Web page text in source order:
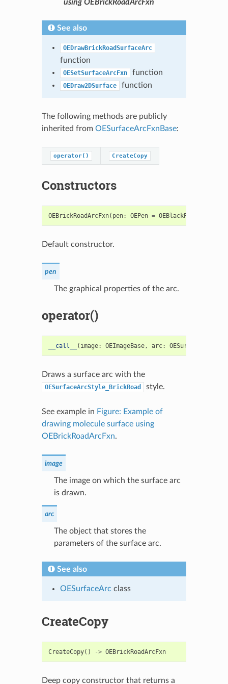
using OEBrickRoadArcFxn
See also
OEDrawBrickRoadSurfaceArc
function
OESetSurfaceArcFxn function
OEDraw2DSurface function
The following methods are publicly
inherited from OESurfaceArcFxnBase:
operator() CreateCopy
Constructors
OEBrickRoadArcFxn( pen: OEPen = OEBlackPen
Default constructor.
pen
The graphical properties of the arc.
operator()
__call__ ( image: OEImageBase, arc: OESurfaceArc
Draws a surface arc with the
OESurfaceArcStyle_BrickRoad style.
See example in Figure: Example of
drawing molecule surface using
OEBrickRoadArcFxn.
image
The image on which the surface arc
is drawn.
arc
The object that stores the
parameters of the surface arc.
See also
OESurfaceArc class
CreateCopy
CreateCopy() -> OEBrickRoadArcFxn
Deep copy constructor that returns a